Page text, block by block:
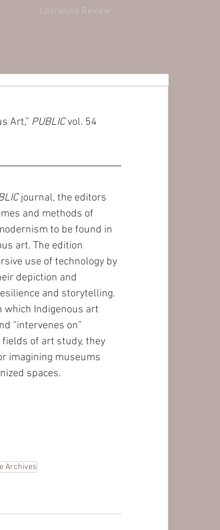
Literature Review
Art,” PUBLIC vol. 54
journal, the editors
and methods of
to be found in
art. The edition
use of technology by
depiction and
and storytelling.
which Indigenous art
“intervenes on”
of art study, they
imagining museums
spaces.
Archives